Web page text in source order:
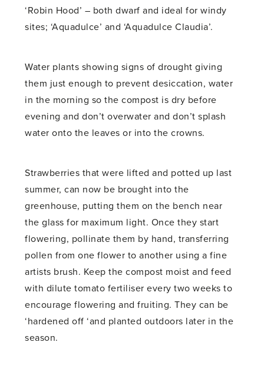
‘Robin Hood’ – both dwarf and ideal for windy
sites; ‘Aquadulce’ and ‘Aquadulce Claudia’.
Water plants showing signs of drought giving
them just enough to prevent desiccation, water
in the morning so the compost is dry before
evening and don’t overwater and don’t splash
water onto the leaves or into the crowns.
Strawberries that were lifted and potted up last
summer, can now be brought into the
greenhouse, putting them on the bench near
the glass for maximum light. Once they start
flowering, pollinate them by hand, transferring
pollen from one flower to another using a fine
artists brush. Keep the compost moist and feed
with dilute tomato fertiliser every two weeks to
encourage flowering and fruiting. They can be
‘hardened off ‘and planted outdoors later in the
season.